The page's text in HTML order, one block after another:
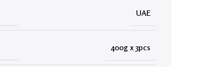
UAE
400g x 3pcs